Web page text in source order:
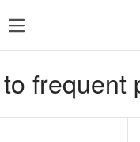
frequent